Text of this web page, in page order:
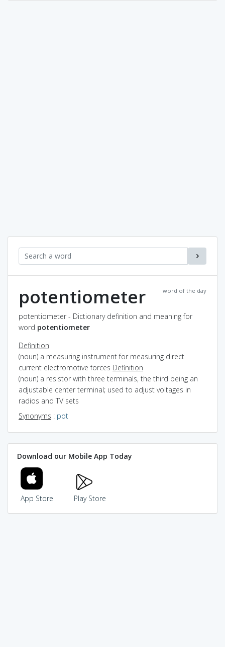
word of the day
potentiometer
potentiometer - Dictionary definition and meaning for
word potentiometer
Definition
(noun) a measuring instrument for measuring direct
current electromotive forces Definition
(noun) a resistor with three terminals, the third being an
adjustable center terminal; used to adjust voltages in
radios and TV sets
Synonyms : pot
Download our Mobile App Today
App Store Play Store